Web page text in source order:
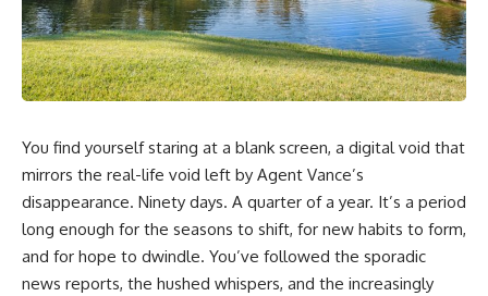
You find yourself staring at a blank screen, a digital void that
mirrors the real-life void left by Agent Vance’s
disappearance. Ninety days. A quarter of a year. It’s a period
long enough for the seasons to shift, for new habits to form,
and for hope to dwindle. You’ve followed the sporadic
news reports, the hushed whispers, and the increasingly